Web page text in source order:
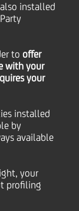
also installed
to offer
with your
your
installed
by
available
your
profiling